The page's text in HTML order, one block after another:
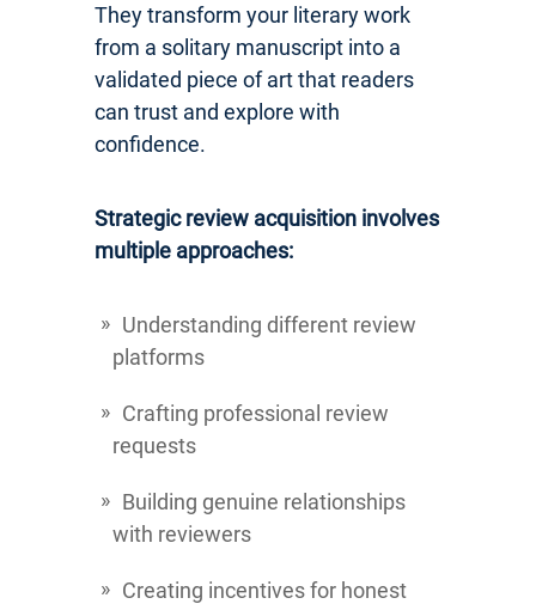
They transform your literary work
from a solitary manuscript into a
validated piece of art that readers
can trust and explore with
confidence.
Strategic review acquisition involves
multiple approaches:
Understanding different review
platforms
Crafting professional review
requests
Building genuine relationships
with reviewers
Creating incentives for honest